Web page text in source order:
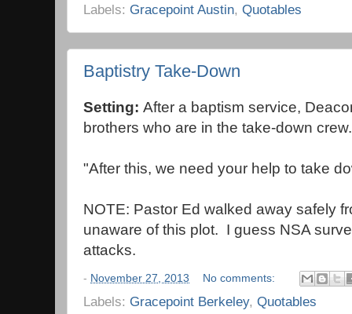
Labels: Gracepoint Austin, Quotables
Baptistry Take-Down
Setting: After a baptism service,
brothers who are in the take-down
"After this, we need your help to take
NOTE: Pastor Ed walked away safely
unaware of this plot. I guess NSA
attacks.
- November 27, 2013 No comments:
Labels: Gracepoint Berkeley, Quotables